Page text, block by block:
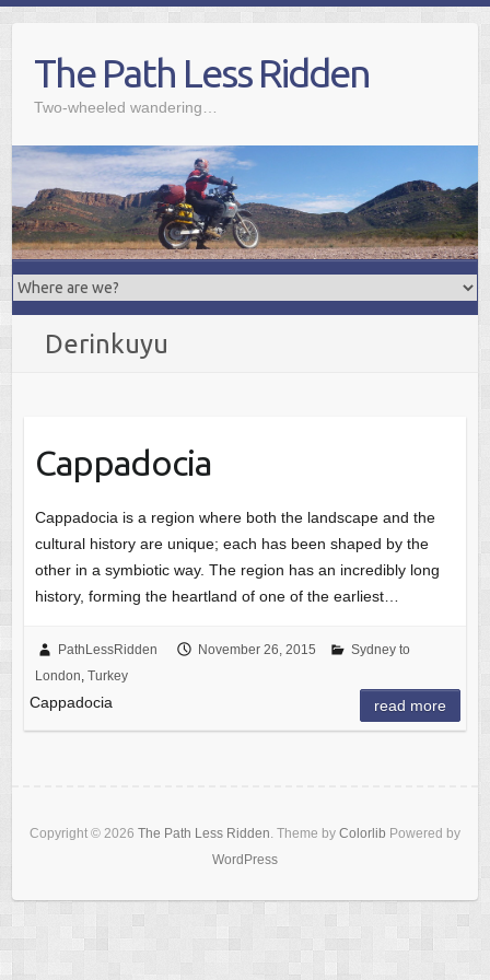
The Path Less Ridden
Two-wheeled wandering…
Derinkuyu
Cappadocia
Cappadocia is a region where both the landscape and the
cultural history are unique; each has been shaped by the
other in a symbiotic way. The region has an incredibly long
history, forming the heartland of one of the earliest…
PathLessRidden November 26, 2015
Sydney to
London, Turkey
Cappadocia read more
Copyright © 2026 The Path Less Ridden. Theme by Colorlib Powered by
WordPress